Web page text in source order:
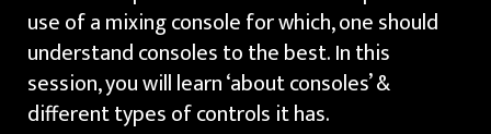
use of a mixing console for which, one should
understand consoles to the best. In this
session, you will learn ‘about consoles’ &
different types of controls it has.